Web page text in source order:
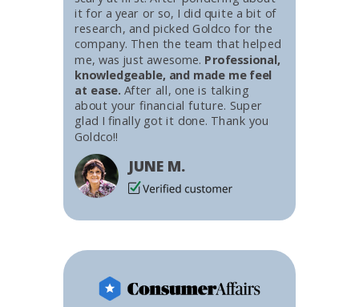
it for a year or so, I did quite a bit of
research, and picked Goldco for the
company. Then the team that helped
me, was just awesome. Professional,
knowledgeable, and made me feel
at ease. After all, one is talking
about your financial future. Super
glad I finally got it done. Thank you
Goldco!!
JUNE M.